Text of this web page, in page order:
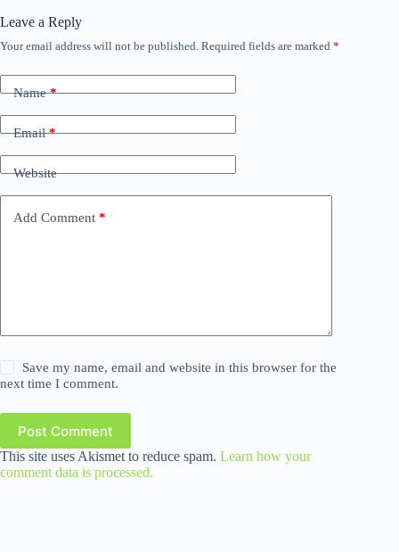
Leave a Reply
Your email address will not be published. Required fields are marked *
Name*
Email*
Website
Add Comment *
Save my name, email and website in this browser for the
next time I comment.
Post Comment
This site uses Akismet to reduce spam. Learn how your
comment data is processed.